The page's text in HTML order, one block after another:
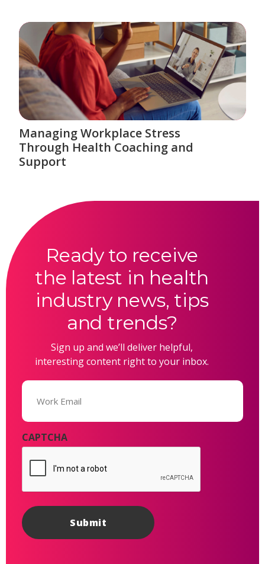
Managing Workplace Stress
Through Health Coaching and
Support
Ready to receive
the latest in health
industry news, tips
and trends?
Sign up and we’ll deliver helpful,
interesting content right to your inbox.
Email
CAPTCHA